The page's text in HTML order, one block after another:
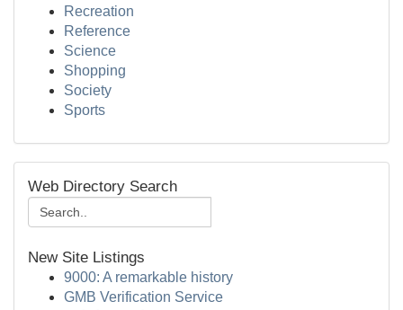
Recreation
Reference
Science
Shopping
Society
Sports
Web Directory Search
New Site Listings
9000: A remarkable history
GMB Verification Service